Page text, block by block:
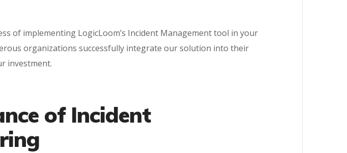
of implementing LogicLoom’s Incident Management tool in your
organizations successfully integrate our solution into their
investment.
of Incident